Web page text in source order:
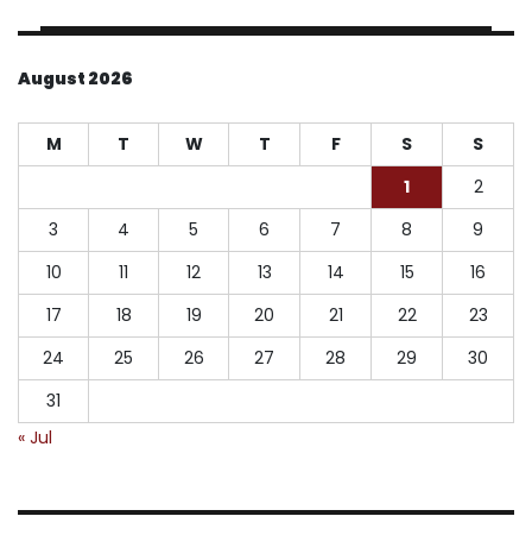
August 2026
M T W T F S
S
1
2
3
4 5 6 7 8
9
10
11 12 13 14 15
16
17
18 19 20 21 22
23
24
25 26 27 28 29
30
31
« Jul